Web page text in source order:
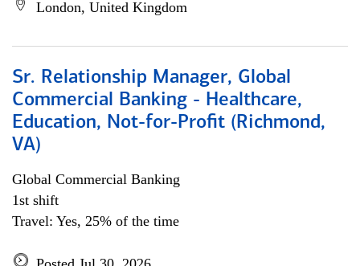
London, United Kingdom
Sr. Relationship Manager, Global
Commercial Banking - Healthcare,
Education, Not-for-Profit (Richmond,
VA)
Global Commercial Banking
1st shift
Travel: Yes, 25% of the time